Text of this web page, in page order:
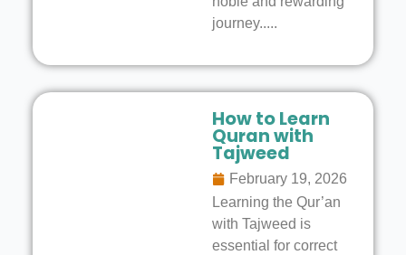
journey.....
How to Learn
Quran with
Tajweed
February 19, 2026
Learning the Qur’an
with Tajweed is
essential for correct